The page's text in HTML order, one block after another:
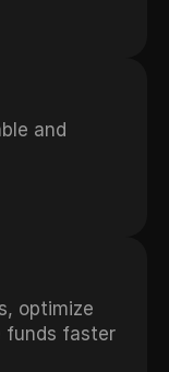
and
optimize
funds faster